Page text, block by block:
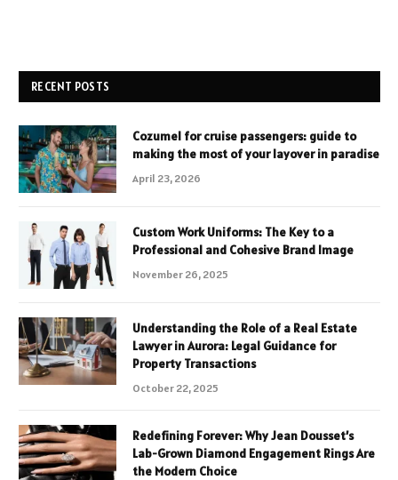
RECENT POSTS
Cozumel for cruise passengers: guide to
making the most of your layover in paradise
April 23, 2026
Custom Work Uniforms: The Key to a
Professional and Cohesive Brand Image
November 26, 2025
Understanding the Role of a Real Estate
Lawyer in Aurora: Legal Guidance for
Property Transactions
October 22, 2025
Redefining Forever: Why Jean Dousset’s
Lab-Grown Diamond Engagement Rings Are
the Modern Choice